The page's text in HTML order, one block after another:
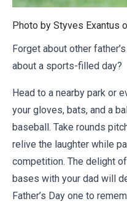
Photo by Styves Exantus
Forget about other
about a sports-filled day?
Head to a nearby park or
your gloves, bats, and a
baseball. Take rounds
relive the laughter while
competition. The delight
bases with your dad will
Father’s Day one to